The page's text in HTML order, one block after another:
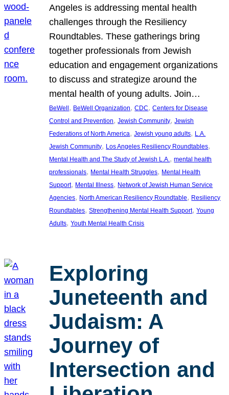
Angeles is addressing mental health
challenges through the Resiliency
Roundtables. These gatherings bring
together professionals from Jewish
education and engagement organizations
to discuss and strategize around the
mental health of young adults. Join…
BeWell , BeWell Organization, CDC, Centers for Disease
Control and Prevention, Jewish Community, Jewish
Federations of North America, Jewish young adults, L.A.
Jewish Community, Los Angeles Resiliency Roundtables
Mental Health and The Study of Jewish L.A., mental health
professionals, Mental Health Struggles, Mental Health
Support, Mental Illness, Network of Jewish Human Service
Agencies, North American Resiliency Roundtable, Resiliency
Roundtables, Strengthening Mental Health Support, Young
Adults, Youth Mental Health Crisis
Exploring
Juneteenth and
Judaism: A
Journey of
Intersection and